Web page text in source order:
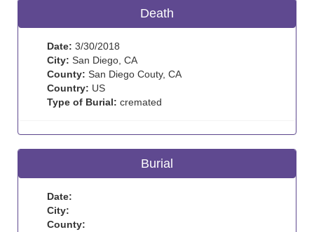
Death
Date: 3/30/2018
City: San Diego, CA
County: San Diego Couty, CA
Country: US
Type of Burial: cremated
Burial
Date:
City:
County: